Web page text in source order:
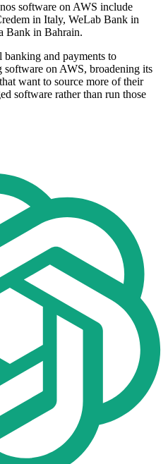
software on AWS include
in Italy, WeLab Bank in
Bank in Bahrain.
banking and payments to
software on AWS, broadening its
want to source more of their
software rather than run those